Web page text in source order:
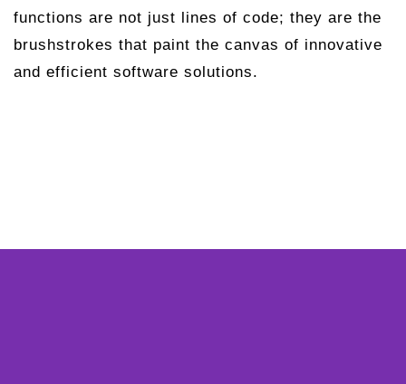
functions are not just lines of code; they are the
brushstrokes that paint the canvas of innovative
and efficient software solutions.